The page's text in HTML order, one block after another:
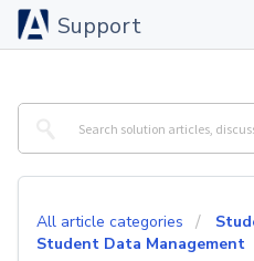
Support
All article categories
Student Data Management